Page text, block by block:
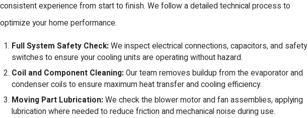
consistent experience from start to finish. We follow a detailed technical process to
optimize your home performance.
Full System Safety Check:We inspect electrical connections, capacitors, and safety
switches to ensure your cooling units are operating without hazard.
Coil and Component Cleaning:Our team removes buildup from the evaporator and
condenser coils to ensure maximum heat transfer and cooling efficiency.
Moving Part Lubrication:We check the blower motor and fan assemblies, applying
lubrication where needed to reduce friction and mechanical noise during use.